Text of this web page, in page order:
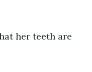
her teeth are